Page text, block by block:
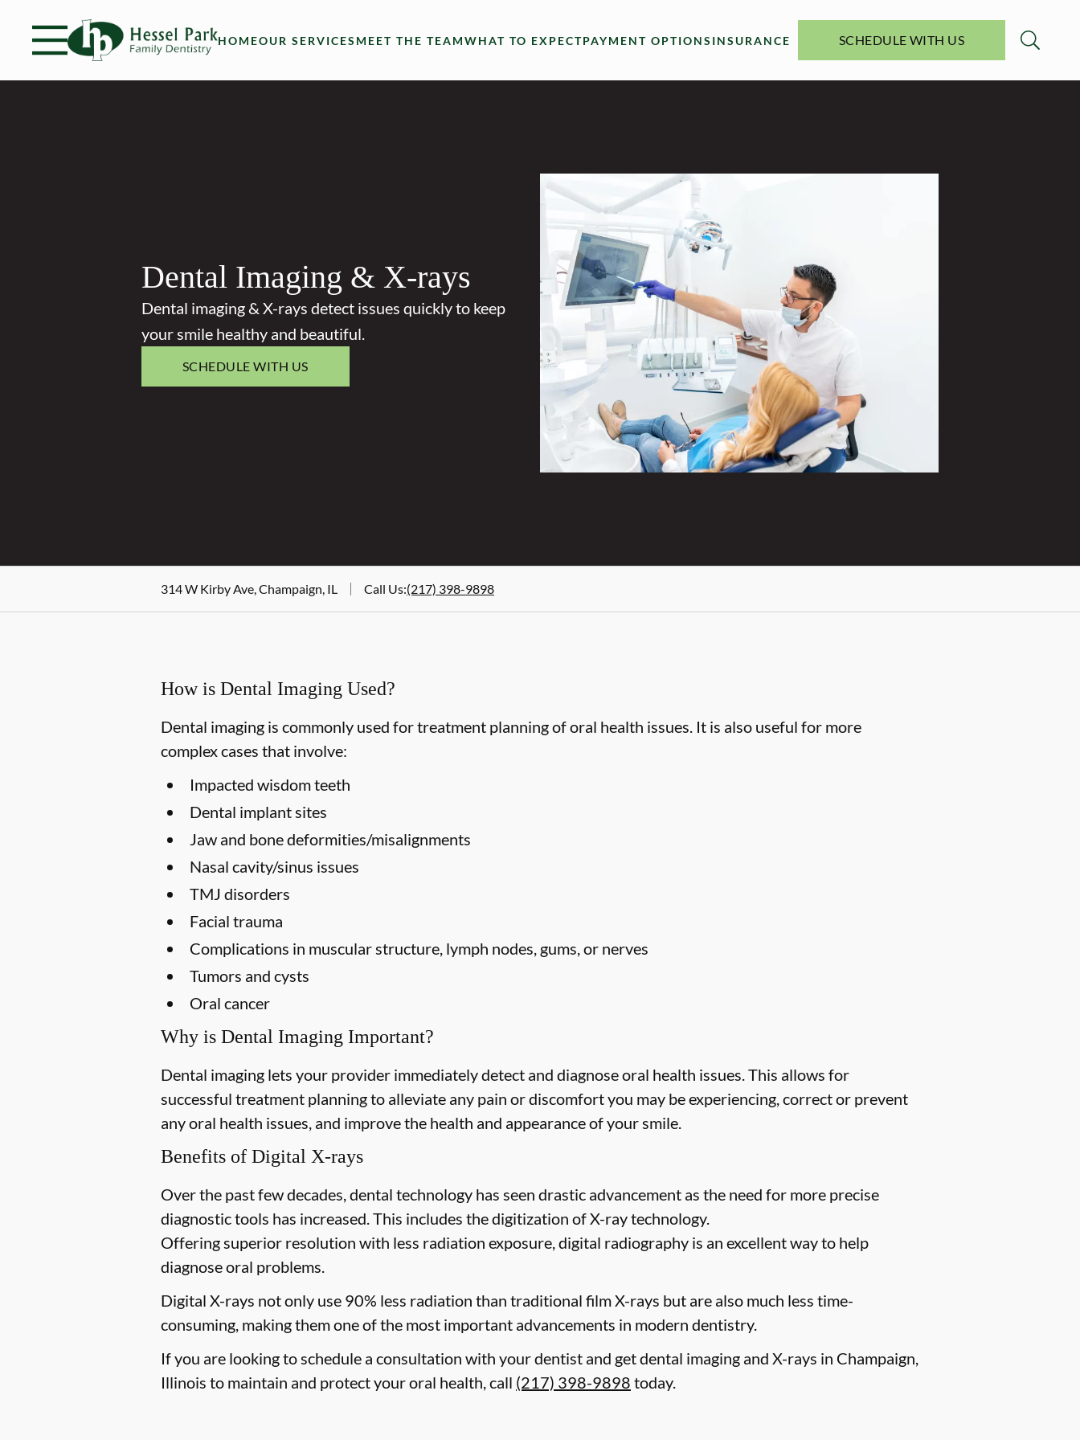
HOMEOUR SERVICES MEET THE TEAMWHAT TO EXPECTPAYMENT OPTIONS INSURANCE SCHEDULE WITH US
Dental Imaging & X-rays
Dental imaging & X-rays detect issues quickly to keep
your smile healthy and beautiful.
SCHEDULE WITH US
314 W Kirby Ave, Champaign, IL Call Us:(217) 398-9898
How is Dental Imaging Used?
Dental imaging is commonly used for treatment planning of oral health issues. It is also useful for more
complex cases that involve:
Impacted wisdom teeth
Dental implant sites
Jaw and bone deformities/misalignments
Nasal cavity/sinus issues
TMJ disorders
Facial trauma
Complications in muscular structure, lymph nodes, gums, or nerves
Tumors and cysts
Oral cancer
Why is Dental Imaging Important?
Dental imaging lets your provider immediately detect and diagnose oral health issues. This allows for
successful treatment planning to alleviate any pain or discomfort you may be experiencing, correct or prevent
any oral health issues, and improve the health and appearance of your smile.
Benefits of Digital X-rays
Over the past few decades, dental technology has seen drastic advancement as the need for more precise
diagnostic tools has increased. This includes the digitization of X-ray technology.
Offering superior resolution with less radiation exposure, digital radiography is an excellent way to help
diagnose oral problems.
Digital X-rays not only use 90% less radiation than traditional film X-rays but are also much less time-
consuming, making them one of the most important advancements in modern dentistry.
If you are looking to schedule a consultation with your dentist and get dental imaging and X-rays in Champaign,
Illinois to maintain and protect your oral health, call (217) 398-9898 today.